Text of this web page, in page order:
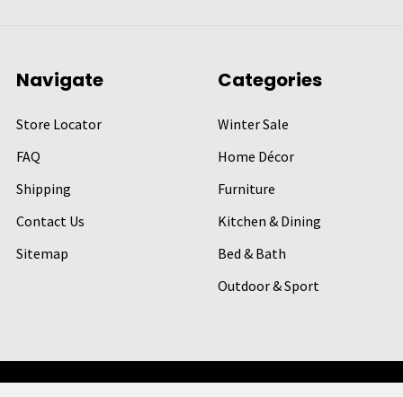
Navigate
Store Locator
FAQ
Shipping
Contact Us
Sitemap
Categories
Winter Sale
Home Décor
Furniture
Kitchen & Dining
Bed & Bath
Outdoor & Sport